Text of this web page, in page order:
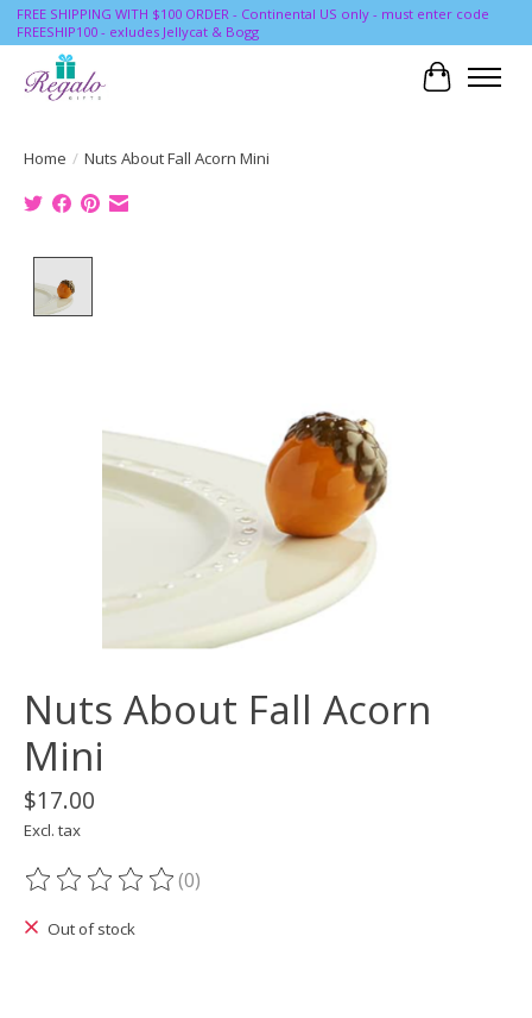
FREE SHIPPING WITH $100 ORDER - Continental US only - must enter code
FREESHIP100 - exludes Jellycat & Bogg
Cart
Home / Nuts About Fall Acorn Mini
Nuts About Fall Acorn
Mini
$17.00
Excl. tax
The rating of this product is
(0)
Out of stock